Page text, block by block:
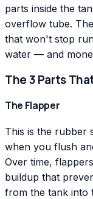
parts inside the
overflow tube.
that won't stop
water — and
The 3 Parts
The Flapper
This is the rubber
when you flush
Over time,
buildup that
from the tank into